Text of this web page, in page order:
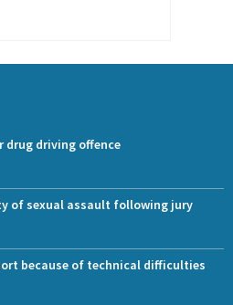
drug driving offence
of sexual assault following jury
because of technical difficulties